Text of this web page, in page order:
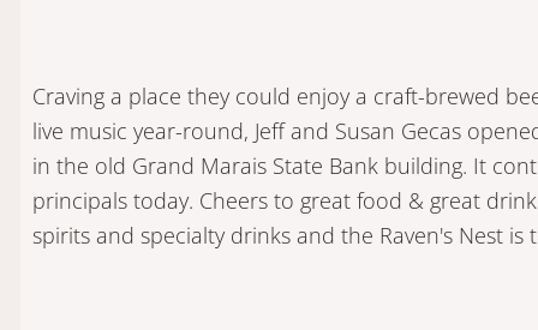
Craving a place they could enjoy a craft-brewed
live music year-round, Jeff and Susan Gecas
in the old Grand Marais State Bank building. It
principals today. Cheers to great food & great
spirits and specialty drinks and the Raven's Nest